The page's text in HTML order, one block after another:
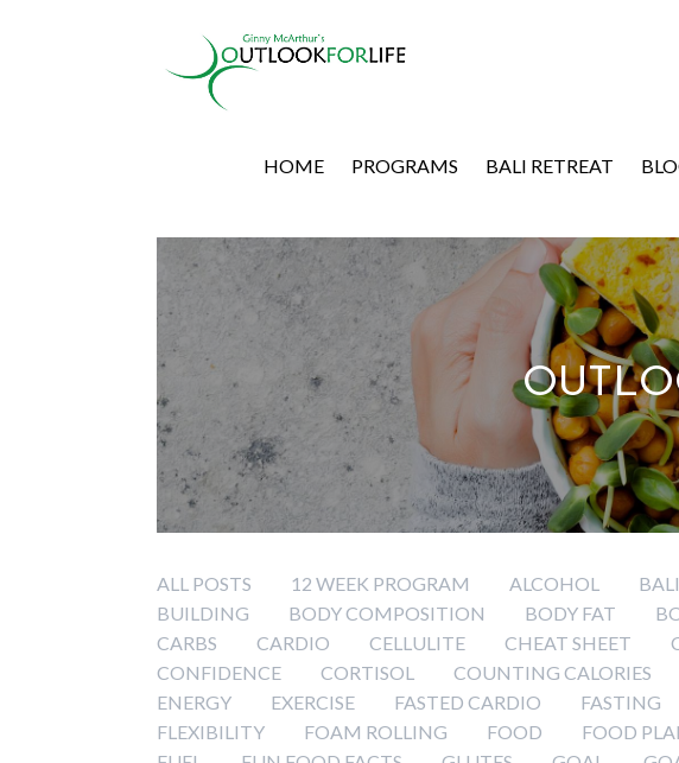
HOME PROGRAMS BALI RETREAT
ALL POSTS 12 WEEK PROGRAM ALCOHOL BALI
BUILDING
BODY COMPOSITION BODY FAT
CARBS
CARDIO CELLULITE CHEAT SHEET
CONFIDENCE
CORTISOL COUNTING CALORIES
ENERGY
EXERCISE FASTED CARDIO FASTING
FLEXIBILITY
FOAM ROLLING FOOD FOOD